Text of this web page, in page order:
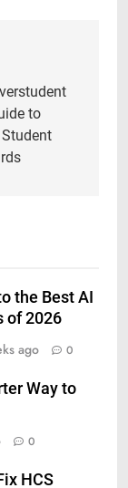
to
the Best AI
of 2026
ago 0
Way to
0
HCS